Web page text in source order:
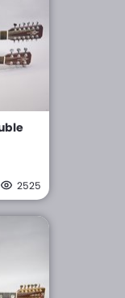
2525